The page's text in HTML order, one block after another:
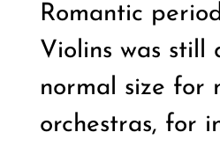
Romantic
Violins was still
normal size for
orchestras, for